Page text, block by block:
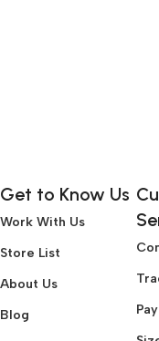
Get to Know Us
Work With Us
Store List
About Us
Blog